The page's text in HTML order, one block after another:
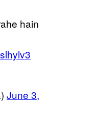
hain
June 3,